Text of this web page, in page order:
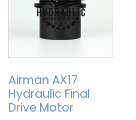
Airman AX17
Hydraulic Final
Drive Motor